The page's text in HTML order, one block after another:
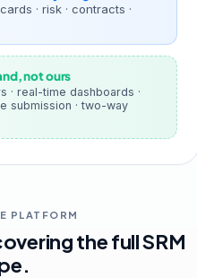
· risk · contracts ·
not ours
· real-time dashboards ·
submission · two-way
PLATFORM
the full SRM